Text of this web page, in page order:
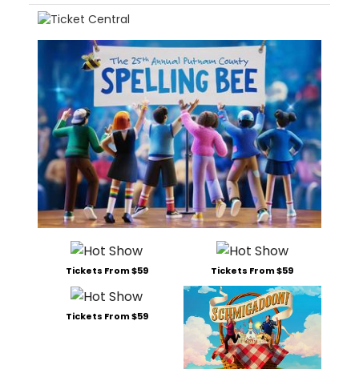
Tickets From $59 Tickets From $59
Tickets From $59